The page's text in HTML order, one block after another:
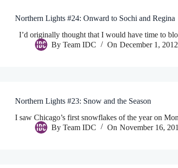
Northern Lights #24: Onward to Sochi and Regina
I’d originally thought that I would have time to
By Team IDC On December 1, 2012
Northern Lights #23: Snow and the Season
I saw Chicago’s first snowflakes of the year on
By Team IDC On November 16,